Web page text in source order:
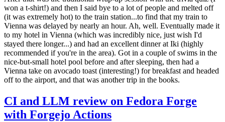
won a t-shirt!) and then I said bye to a lot of people and melted off
(it was extremely hot) to the train station...to find that my train to
Vienna was delayed by nearly an hour. Ah, well. Eventually made it
to my hotel in Vienna (which was incredibly nice, just wish I'd
stayed there longer...) and had an excellent dinner at Iki (highly
recommended if you're in the area). Got in a couple of swims in the
nice-but-small hotel pool before and after sleeping, then had a
Vienna take on avocado toast (interesting!) for breakfast and headed
off to the airport, and that was another trip in the books.
CI and LLM review on Fedora Forge
with Forgejo Actions